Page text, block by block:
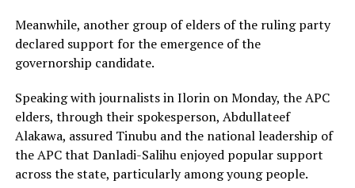
Meanwhile, another group of elders of the ruling party
declared support for the emergence of the
governorship candidate.
Speaking with journalists in Ilorin on Monday, the APC
elders, through their spokesperson, Abdullateef
Alakawa, assured Tinubu and the national leadership of
the APC that Danladi-Salihu enjoyed popular support
across the state, particularly among young people.